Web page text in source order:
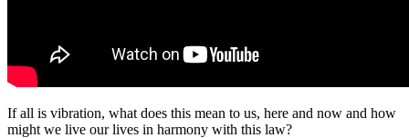
If all is vibration, what does this mean to us, here and now and how
might we live our lives in harmony with this law?